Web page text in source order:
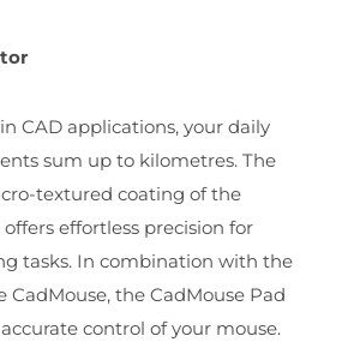
CAD applications, your daily
sum up to kilometres. The
textured coating of the
effortless precision for
tasks. In combination with the
CadMouse, the CadMouse Pad
control of your mouse.